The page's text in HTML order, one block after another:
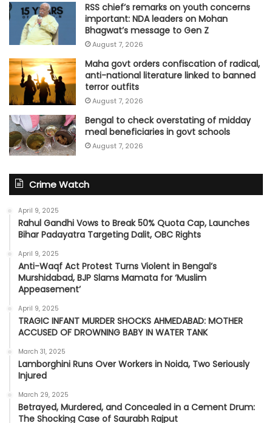
RSS chief’s remarks on youth concerns
important: NDA leaders on Mohan
Bhagwat’s message to Gen Z
August 7, 2026
Maha govt orders confiscation of radical,
anti-national literature linked to banned
terror outfits
August 7, 2026
Bengal to check overstating of midday
meal beneficiaries in govt schools
August 7, 2026
Crime Watch
April 9, 2025
Rahul Gandhi Vows to Break 50% Quota Cap, Launches
Bihar Padayatra Targeting Dalit, OBC Rights
April 9, 2025
Anti-Waqf Act Protest Turns Violent in Bengal’s
Murshidabad, BJP Slams Mamata for ‘Muslim
Appeasement’
April 9, 2025
TRAGIC INFANT MURDER SHOCKS AHMEDABAD: MOTHER
ACCUSED OF DROWNING BABY IN WATER TANK
March 31, 2025
Lamborghini Runs Over Workers in Noida, Two Seriously
Injured
March 29, 2025
Betrayed, Murdered, and Concealed in a Cement Drum:
The Shocking Case of Saurabh Rajput